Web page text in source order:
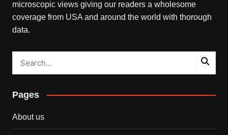
microscopic views giving our readers a wholesome
coverage from USA and around the world with thorough
data.
Pages
About us